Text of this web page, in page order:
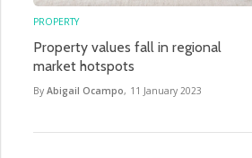
PROPERTY
Property values fall in regional
market hotspots
By Abigail Ocampo, 11 January 2023